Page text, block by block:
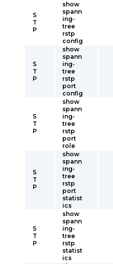
S
T
P
show
spann
ing-
tree
rstp
config
S
T
P
show
spann
ing-
tree
rstp
port
config
S
T
P
show
spann
ing-
tree
rstp
port
role
S
T
P
show
spann
ing-
tree
rstp
port
statist
ics
S
T
P
show
spann
ing-
tree
rstp
statist
ics